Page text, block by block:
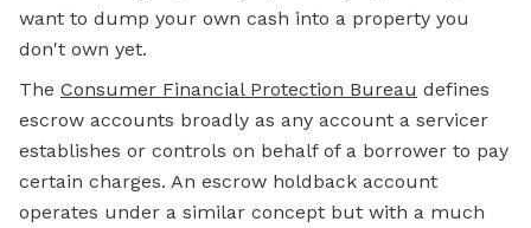
want to dump your own cash into a property you
don't own yet.
The Consumer Financial Protection Bureau defines
escrow accounts broadly as any account a servicer
establishes or controls on behalf of a borrower to pay
certain charges. An escrow holdback account
operates under a similar concept but with a much